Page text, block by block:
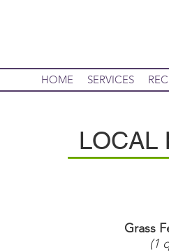
HOME SERVICES
LOCAL
Grass
(1